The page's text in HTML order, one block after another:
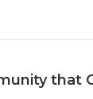
that